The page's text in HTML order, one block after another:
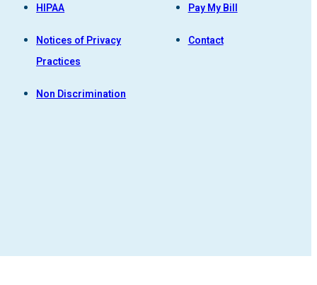
HIPAA
Notices of Privacy
Practices
Non Discrimination
Pay My Bill
Contact